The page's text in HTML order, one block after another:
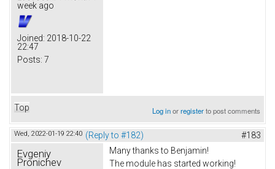
week ago
Joined: 2018-10-22
22:47
Posts: 7
Top Log inorregisterto post comments
Wed, 2022-01-19 22:40 (Reply to #182) #183
Evgeniy
Pronichev
Many thanks to Benjamin!
The module has started working!